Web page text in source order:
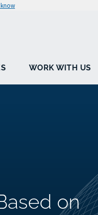
know
WORK WITH US
on